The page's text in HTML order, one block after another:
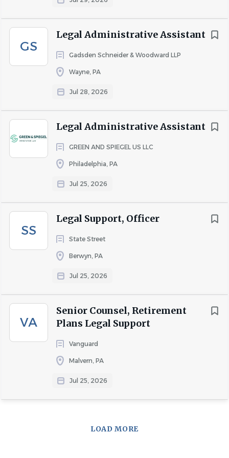
GS
Legal Administrative Assistant
Gadsden Schneider & Woodward LLP
Wayne, PA
Jul 28, 2026
Legal Administrative Assistant
GREEN AND SPIEGEL US LLC
Philadelphia, PA
Jul 25, 2026
SS
Legal Support, Officer
State Street
Berwyn, PA
Jul 25, 2026
VA
Senior Counsel, Retirement
Plans Legal Support
Vanguard
Malvern, PA
Jul 25, 2026
LOAD MORE
compliance.
COMPANY PROFILE
job
list